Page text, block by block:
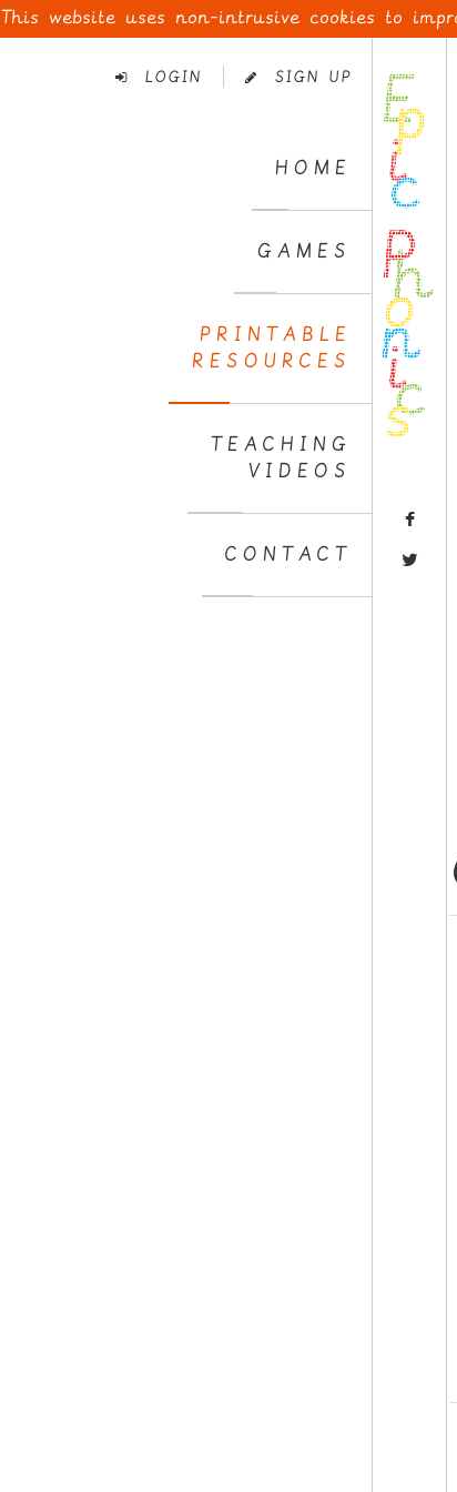
This website uses non-intrusive cookies to
LOGIN SIGN UP
HOME
GAMES
PRINTABLE
RESOURCES
TEACHING
VIDEOS
CONTACT